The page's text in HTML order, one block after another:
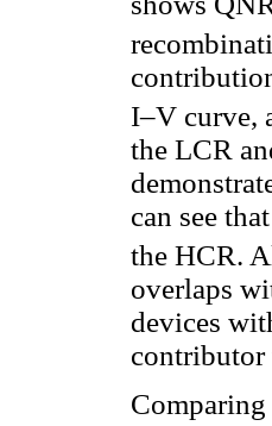
I–V curve,
the LCR
can see
the HCR.
overlaps
devices
contributor